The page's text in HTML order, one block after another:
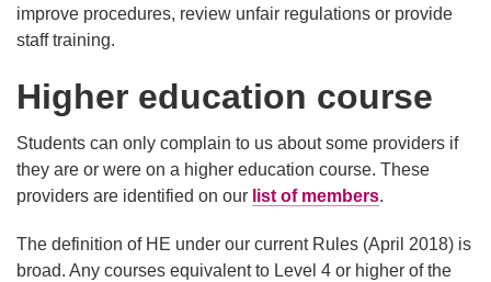
improve procedures, review unfair regulations or provide
staff training.
Higher education course
Students can only complain to us about some providers if
they are or were on a higher education course. These
providers are identified on our list of members.
The definition of HE under our current Rules (April 2018) is
broad. Any courses equivalent to Level 4 or higher of the